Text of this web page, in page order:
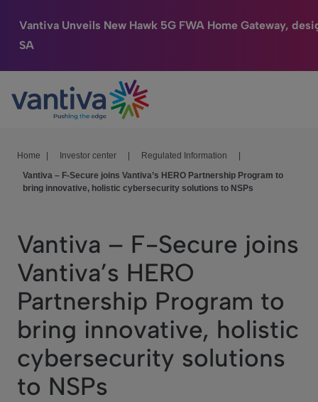
Vantiva Unveils New Hawk 5G FWA Home Gateway,
SA
Passer au contenu principal
Connected Home
HomeSight
Company
Investor Center
Home Investor center Regulated Information
Vantiva – F-Secure joins Vantiva’s HERO Partnership Program to
bring innovative, holistic cybersecurity solutions to NSPs
Vantiva – F-Secure joins
Vantiva’s HERO
Partnership Program to
bring innovative, holistic
cybersecurity solutions
to NSPs